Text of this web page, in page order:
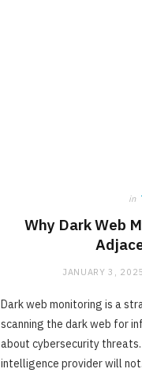
in
Why Dark Web
JANUARY 3, 2025
Dark web monitoring is a
scanning the dark web for
about cybersecurity
intelligence provider will